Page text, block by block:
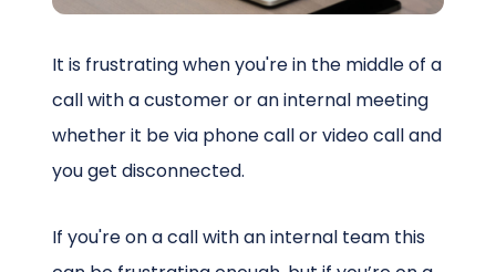
It is frustrating when you're in the middle of a
call with a customer or an internal meeting
whether it be via phone call or video call and
you get disconnected.
If you're on a call with an internal team this